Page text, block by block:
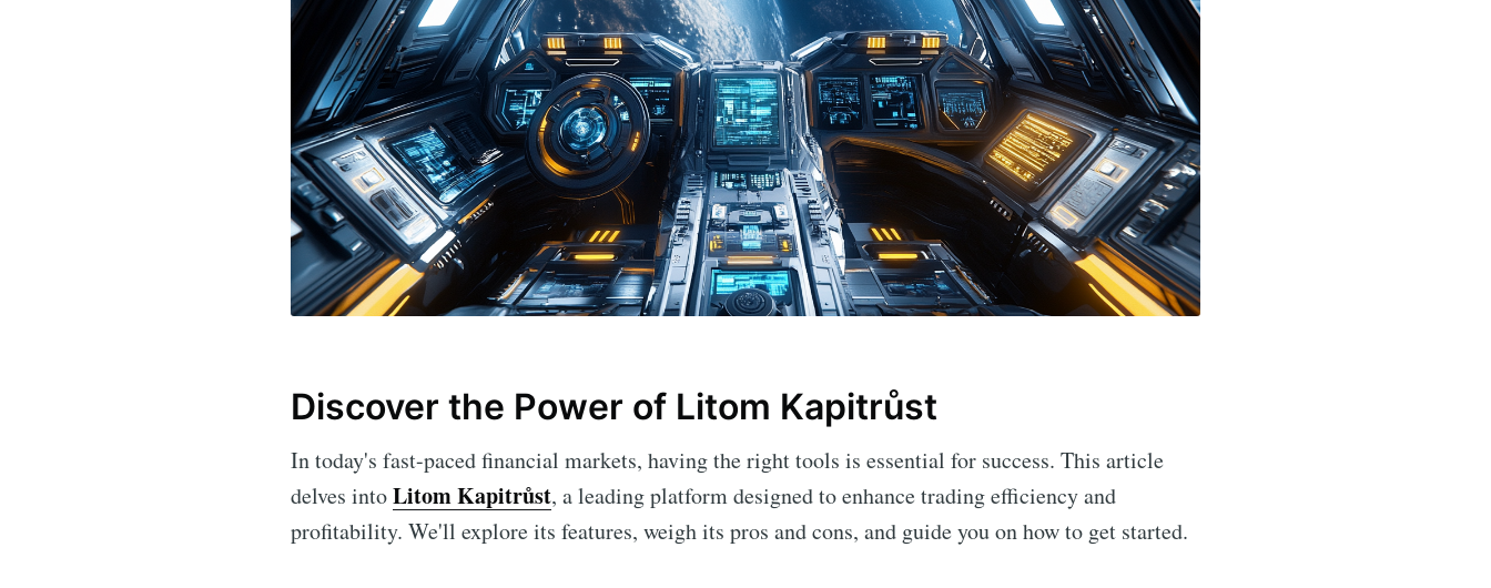
Discover the Power of Litom Kapitrůst
In today's fast-paced financial markets, having the right tools is essential for success. This article
delves intoLitom Kapitrůst, a leading platform designed to enhance trading efficiency and
profitability. We'll explore its features, weigh its pros and cons, and guide you on how to get started.